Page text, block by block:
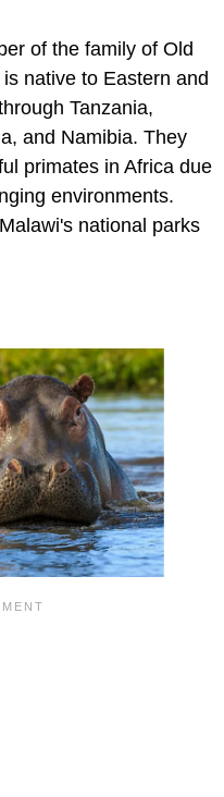
of the family of Old
native to Eastern and
Tanzania,
and Namibia. They
primates in Africa due
environments.
national parks